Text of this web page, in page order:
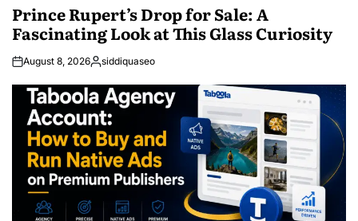
Prince Rupert’s Drop for Sale: A
Fascinating Look at This Glass Curiosity
August 8, 2026Posted
siddiquaseo